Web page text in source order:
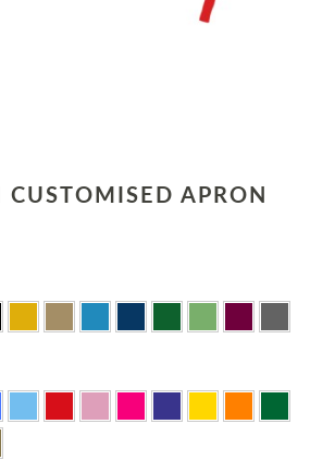
CUSTOMISED APRON